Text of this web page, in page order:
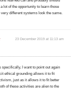
lot of the opportunity to learn those
different systems look the same.
23 December 2019 at 11:13 am
I want to point out again
ethical grounding allows it to fit
just as it allows it to fit better
of these activities are alien to the